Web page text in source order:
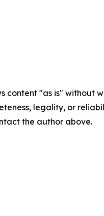
content "as is"
legality, or
the author above.